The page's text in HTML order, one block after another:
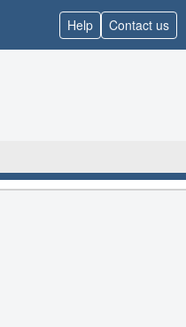
Help Contact us